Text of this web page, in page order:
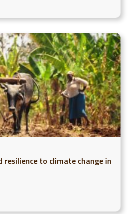
resilience to climate change in